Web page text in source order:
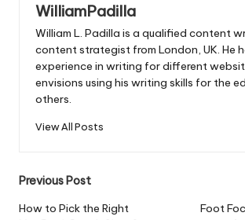
WilliamPadilla
William L. Padilla is a qualified content
content strategist from London, UK. He
experience in writing for different
envisions using his writing skills for the
others.
View All Posts
Post
navigation
Previous Post
How to Pick the Right
Foot